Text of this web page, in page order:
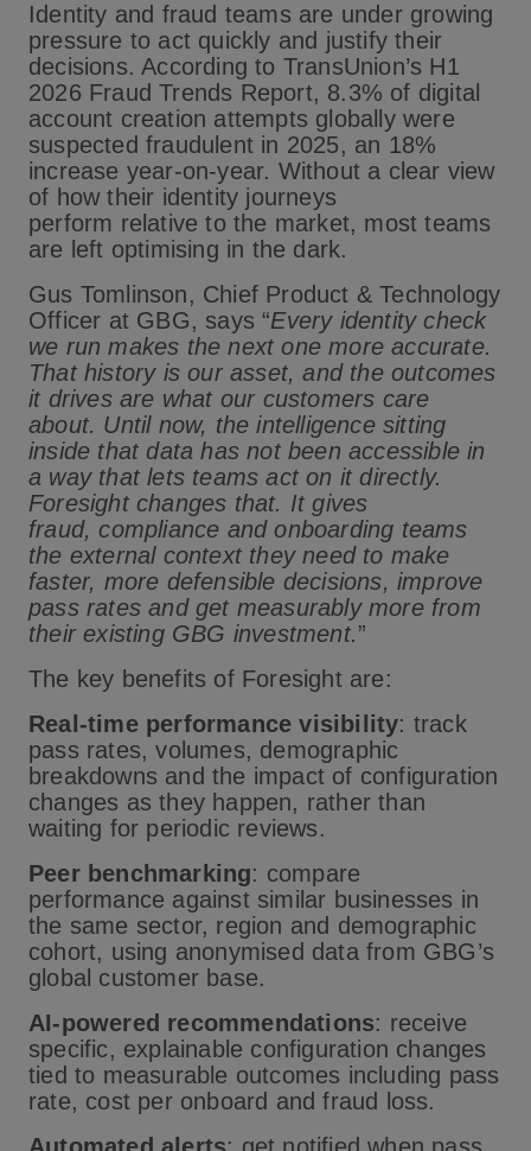
Identity and fraud teams are under growing
pressure to act quickly and justify their
decisions. According to TransUnion’s H1
2026 Fraud Trends Report, 8.3% of digital
account creation attempts globally were
suspected fraudulent in 2025, an 18%
increase year-on-year. Without a clear view
of how their identity journeys
perform relative to the market, most teams
are left optimising in the dark.
Gus Tomlinson, Chief Product & Technology
Officer at GBG, says “Every identity check
we run makes the next one more accurate.
That history is our asset, and the outcomes
it drives are what our customers care
about. Until now, the intelligence sitting
inside that data has not been accessible in
a way that lets teams act on it directly.
Foresight changes that. It gives
fraud, compliance and onboarding teams
the external context they need to make
faster, more defensible decisions, improve
pass rates and get measurably more from
their existing GBG investment.”
The key benefits of Foresight are:
Real-time performance visibility: track
pass rates, volumes, demographic
breakdowns and the impact of configuration
changes as they happen, rather than
waiting for periodic reviews.
Peer benchmarking: compare
performance against similar businesses in
the same sector, region and demographic
cohort, using anonymised data from GBG’s
global customer base.
AI-powered recommendations: receive
specific, explainable configuration changes
tied to measurable outcomes including pass
rate, cost per onboard and fraud loss.